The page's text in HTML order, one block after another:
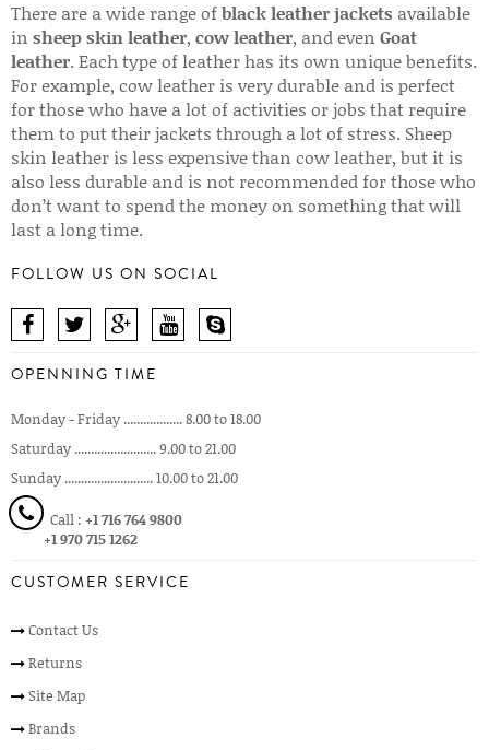
There are a wide range ofblack leather jackets available
in sheep skin leather, cow leather, and even Goat
leather. Each type of leather has its own unique benefits.
For example, cow leather is very durable and is perfect
for those who have a lot of activities or jobs that require
them to put their jackets through a lot of stress. Sheep
skin leather is less expensive than cow leather, but it is
also less durable and is not recommended for those who
don’t want to spend the money on something that will
last a long time.
FOLLOW US ON SOCIAL
OPENNING TIME
Monday - Friday .................. 8.00 to 18.00
Saturday ......................... 9.00 to 21.00
Sunday ........................... 10.00 to 21.00
Call : +1 716 764 9800
+1 970 715 1262
CUSTOMER SERVICE
Contact Us
Returns
Site Map
Brands